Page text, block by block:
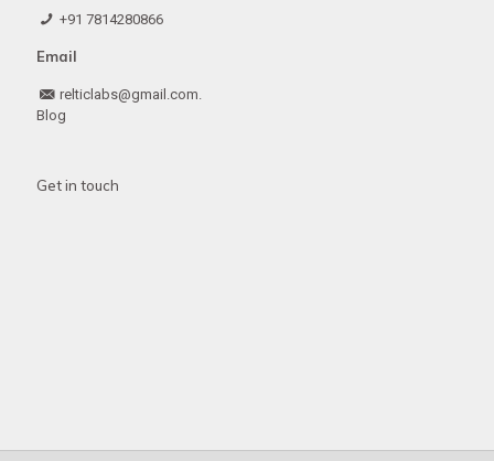
+91 7814280866
Email
relticlabs@gmail.com.
Blog
Get in touch